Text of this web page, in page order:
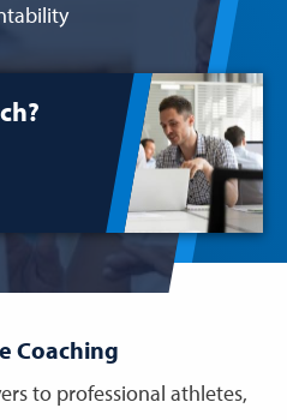
Coaching
to professional athletes,